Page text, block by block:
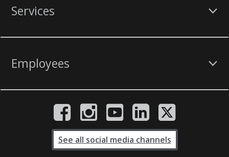
Services
Employees
See all social media channels